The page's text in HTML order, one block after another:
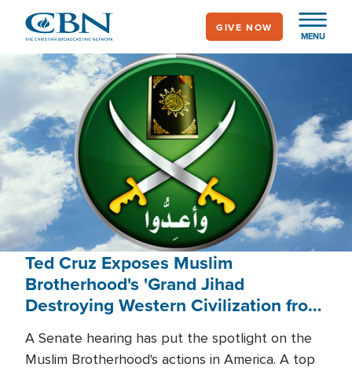
main
content
MENU
GIVE NOW
Ted Cruz Exposes Muslim
Brotherhood's 'Grand Jihad
Destroying Western Civilization from
A Senate hearing has put the spotlight on the
Muslim Brotherhood's actions in America. A top